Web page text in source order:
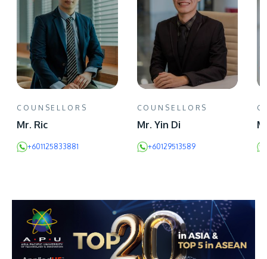
COUNSELLORS
Mr. Ric
+601125833881
COUNSELLORS
Mr. Yin Di
+60129513589